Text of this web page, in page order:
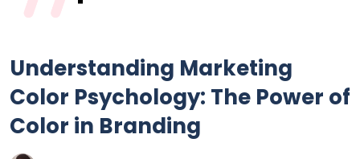
Understanding Marketing
Color Psychology: The Power of
Color in Branding